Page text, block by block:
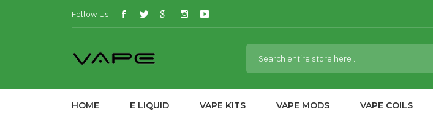
Follow Us:
HOME E LIQUID VAPE KITS VAPE MODS VAPE COILS